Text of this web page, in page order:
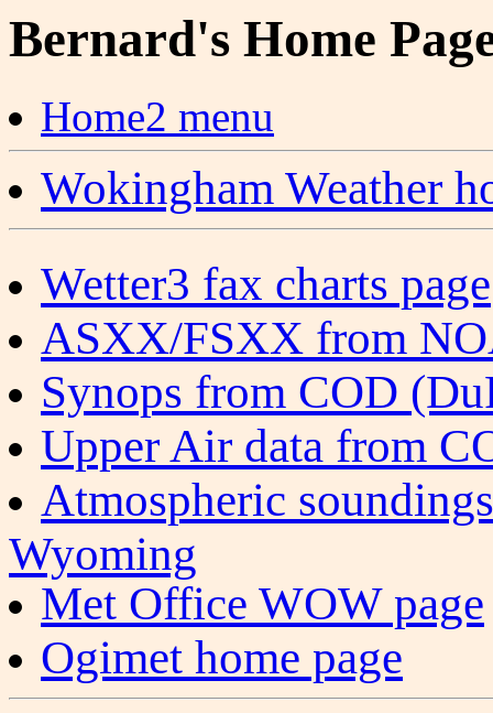
Bernard's Home
Home2 menu
Wokingham Weather
Wetter3 fax charts page
ASXX/FSXX from
Synops from COD
Upper Air data from
Atmospheric
Wyoming
Met Office WOW page
Ogimet home page